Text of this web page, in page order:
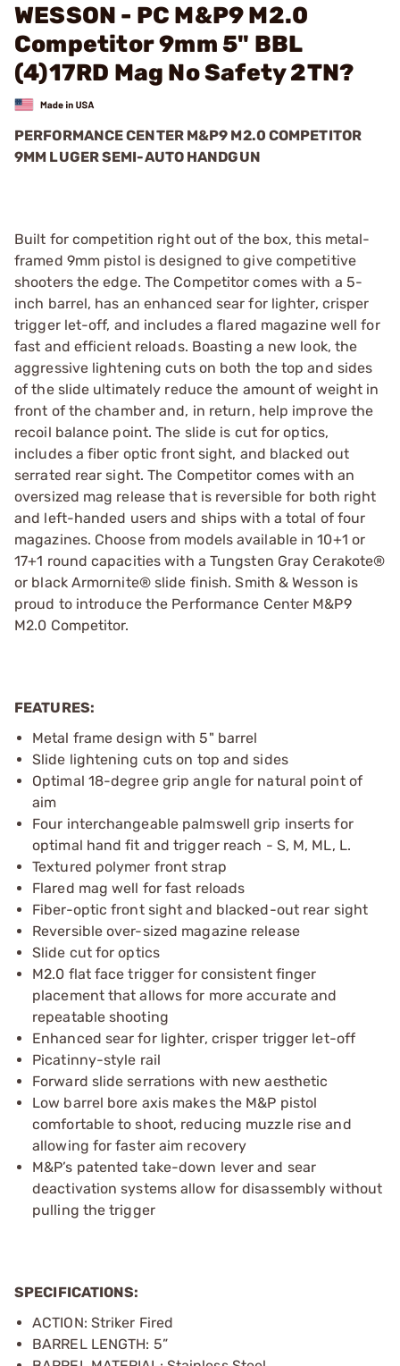
WESSON - PC M&P9 M2.0
Competitor 9mm 5" BBL
(4)17RD Mag No Safety 2TN?
PERFORMANCE CENTER M&P9 M2.0 COMPETITOR
9MM LUGER SEMI-AUTO HANDGUN
Built for competition right out of the box, this metal-
framed 9mm pistol is designed to give competitive
shooters the edge. The Competitor comes with a 5-
inch barrel, has an enhanced sear for lighter, crisper
trigger let-off, and includes a flared magazine well for
fast and efficient reloads. Boasting a new look, the
aggressive lightening cuts on both the top and sides
of the slide ultimately reduce the amount of weight in
front of the chamber and, in return, help improve the
recoil balance point. The slide is cut for optics,
includes a fiber optic front sight, and blacked out
serrated rear sight. The Competitor comes with an
oversized mag release that is reversible for both right
and left-handed users and ships with a total of four
magazines. Choose from models available in 10+1 or
17+1 round capacities with a Tungsten Gray Cerakote®
or black Armornite® slide finish. Smith & Wesson is
proud to introduce the Performance Center M&P9
M2.0 Competitor.
FEATURES:
Metal frame design with 5" barrel
Slide lightening cuts on top and sides
Optimal 18-degree grip angle for natural point of
aim
Four interchangeable palmswell grip inserts for
optimal hand fit and trigger reach - S, M, ML, L.
Textured polymer front strap
Flared mag well for fast reloads
Fiber-optic front sight and blacked-out rear sight
Reversible over-sized magazine release
Slide cut for optics
M2.0 flat face trigger for consistent finger
placement that allows for more accurate and
repeatable shooting
Enhanced sear for lighter, crisper trigger let-off
Picatinny-style rail
Forward slide serrations with new aesthetic
Low barrel bore axis makes the M&P pistol
comfortable to shoot, reducing muzzle rise and
allowing for faster aim recovery
M&P’s patented take-down lever and sear
deactivation systems allow for disassembly without
pulling the trigger
SPECIFICATIONS:
ACTION: Striker Fired
BARREL LENGTH: 5”